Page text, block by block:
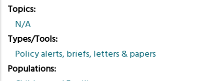
Topics
N/A
Types/Tools
Policy alerts, briefs, letters & papers
Populations